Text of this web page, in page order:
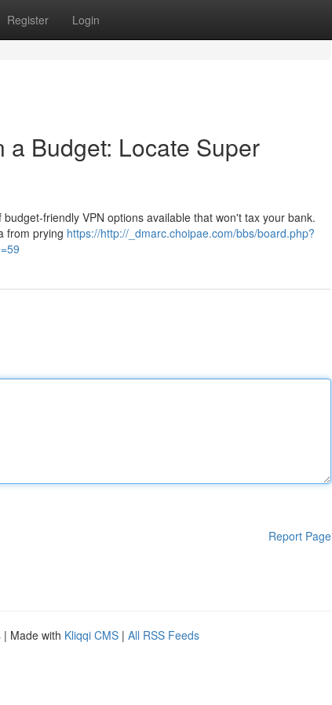
Register Login
a Budget: Locate Super
friendly VPN options available that won't tax your bank.
from prying https://http://_dmarc.choipae.com/bbs/board.php?
Report Page
| Made with Kliqqi CMS | All RSS Feeds